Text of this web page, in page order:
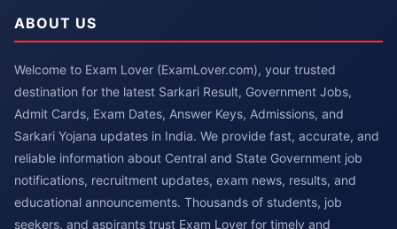
ABOUT US
Welcome to Exam Lover (ExamLover.com), your trusted
destination for the latest Sarkari Result, Government Jobs,
Admit Cards, Exam Dates, Answer Keys, Admissions, and
Sarkari Yojana updates in India. We provide fast, accurate, and
reliable information about Central and State Government job
notifications, recruitment updates, exam news, results, and
educational announcements. Thousands of students, job
seekers, and aspirants trust Exam Lover for timely and